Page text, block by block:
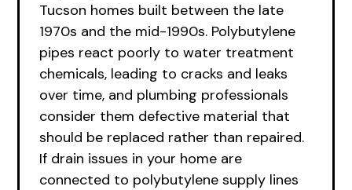
Tucson homes built between the late
1970s and the mid-1990s. Polybutylene
pipes react poorly to water treatment
chemicals, leading to cracks and leaks
over time, and plumbing professionals
consider them defective material that
should be replaced rather than repaired.
If drain issues in your home are
connected to polybutylene supply lines